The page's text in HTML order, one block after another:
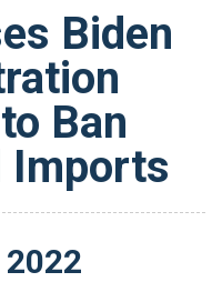
Biden
Ban
Imports
2022